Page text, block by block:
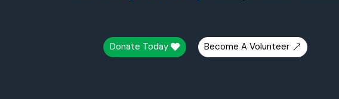
Donate Today Become A Volunteer